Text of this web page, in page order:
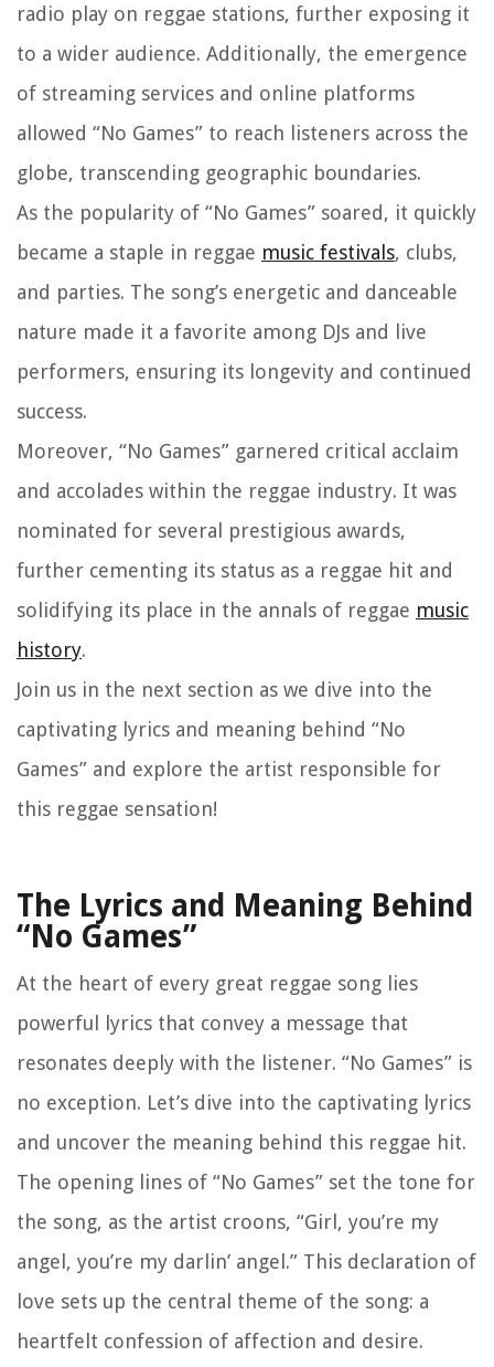
radio play on reggae stations, further exposing it
to a wider audience. Additionally, the emergence
of streaming services and online platforms
allowed “No Games” to reach listeners across the
globe, transcending geographic boundaries.
As the popularity of “No Games” soared, it quickly
became a staple in reggae music festivals, clubs,
and parties. The song’s energetic and danceable
nature made it a favorite among DJs and live
performers, ensuring its longevity and continued
success.
Moreover, “No Games” garnered critical acclaim
and accolades within the reggae industry. It was
nominated for several prestigious awards,
further cementing its status as a reggae hit and
solidifying its place in the annals of reggae music
history.
Join us in the next section as we dive into the
captivating lyrics and meaning behind “No
Games” and explore the artist responsible for
this reggae sensation!
The Lyrics and Meaning Behind
“No Games”
At the heart of every great reggae song lies
powerful lyrics that convey a message that
resonates deeply with the listener. “No Games” is
no exception. Let’s dive into the captivating lyrics
and uncover the meaning behind this reggae hit.
The opening lines of “No Games” set the tone for
the song, as the artist croons, “Girl, you’re my
angel, you’re my darlin’ angel.” This declaration of
love sets up the central theme of the song: a
heartfelt confession of affection and desire.